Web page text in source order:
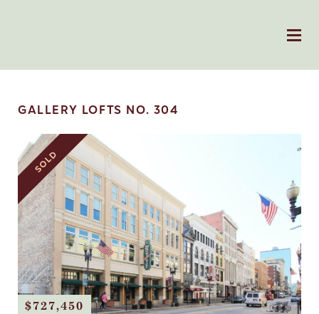
GALLERY LOFTS NO. 304
SOLD
$727,450